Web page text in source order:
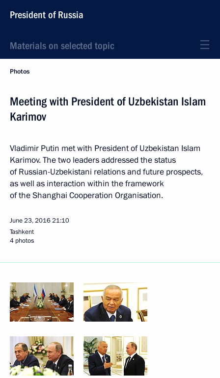
President of Russia
Materials on selected topic
Photos
Meeting with President of Uzbekistan Islam
Karimov
Vladimir Putin met with President of Uzbekistan Islam
Karimov. The two leaders addressed the status
of Russian-Uzbekistani relations and future prospects,
as well as interaction within the framework
of the Shanghai Cooperation Organisation.
June 23, 201621:10
Tashkent
4 photos